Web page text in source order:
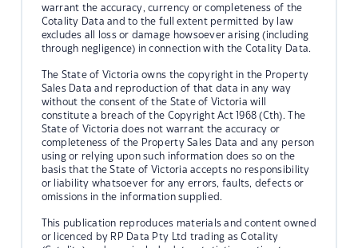
warrant the accuracy, currency or completeness of the
Cotality Data and to the full extent permitted by law
excludes all loss or damage howsoever arising (including
through negligence) in connection with the Cotality Data.
The State of Victoria owns the copyright in the Property
Sales Data and reproduction of that data in any way
without the consent of the State of Victoria will
constitute a breach of the Copyright Act 1968 (Cth). The
State of Victoria does not warrant the accuracy or
completeness of the Property Sales Data and any person
using or relying upon such information does so on the
basis that the State of Victoria accepts no responsibility
or liability whatsoever for any errors, faults, defects or
omissions in the information supplied.
This publication reproduces materials and content owned
or licenced by RP Data Pty Ltd trading as Cotality